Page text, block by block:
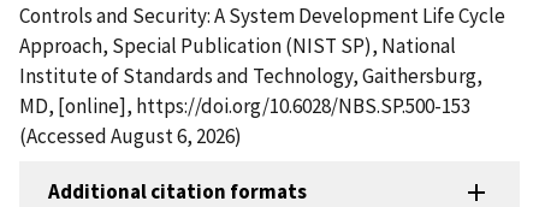
Controls and Security: A System Development Life Cycle
Approach, Special Publication (NIST SP), National
Institute of Standards and Technology, Gaithersburg,
MD, [online], https://doi.org/10.6028/NBS.SP.500-153
(Accessed August 6, 2026)
Additional citation formats